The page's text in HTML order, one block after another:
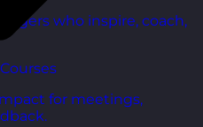
who inspire, coach,
for meetings,